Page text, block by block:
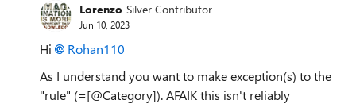
Lorenzo Silver Contributor
Jun 10, 2023
Hi
Rohan110
As I understand you want to make exception(s) to the
"rule" (=[@Category]). AFAIK this isn't reliably